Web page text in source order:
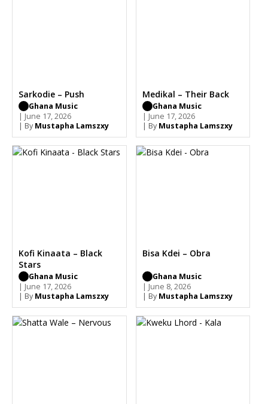
Sarkodie – Push
Ghana Music
| June 17, 2026
| By Mustapha Lamszxy
Medikal – Their Back
Ghana Music
| June 17, 2026
| By Mustapha Lamszxy
Kofi Kinaata – Black
Stars
Ghana Music
| June 17, 2026
| By Mustapha Lamszxy
Bisa Kdei – Obra
Ghana Music
| June 8, 2026
| By Mustapha Lamszxy